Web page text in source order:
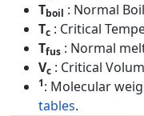
Tboil : Normal
Tc : Critical
Tfus : Normal
Vc : Critical
1: Molecular
tables.